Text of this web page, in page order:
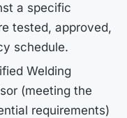
a specific
tested, approved,
schedule.
Welding
(meeting the
requirements)